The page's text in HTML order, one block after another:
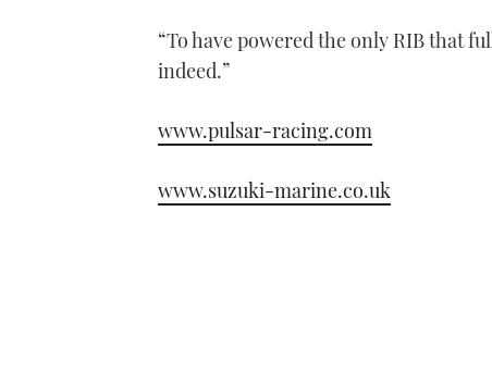
“To have powered the only RIB that
indeed.”
www.pulsar-racing.com
www.suzuki-marine.co.uk